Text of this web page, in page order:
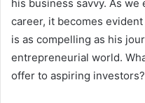
his business savvy. As
career, it becomes
is as compelling as his
entrepreneurial world.
offer to aspiring investors?